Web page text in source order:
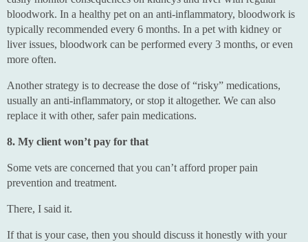
bloodwork. In a healthy pet on an anti-inflammatory, bloodwork is
typically recommended every 6 months. In a pet with kidney or
liver issues, bloodwork can be performed every 3 months, or even
more often.
Another strategy is to decrease the dose of “risky” medications,
usually an anti-inflammatory, or stop it altogether. We can also
replace it with other, safer pain medications.
8. My client won’t pay for that
Some vets are concerned that you can’t afford proper pain
prevention and treatment.
There, I said it.
If that is your case, then you should discuss it honestly with your